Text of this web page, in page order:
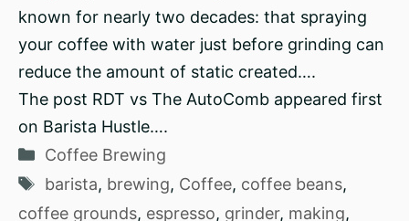
known for nearly two decades: that spraying
your coffee with water just before grinding can
reduce the amount of static created….
The post RDT vs The AutoComb appeared first
on Barista Hustle….
Categories
Coffee Brewing
Tags
barista, brewing, Coffee, coffee beans,
coffee grounds, espresso, grinder, making,